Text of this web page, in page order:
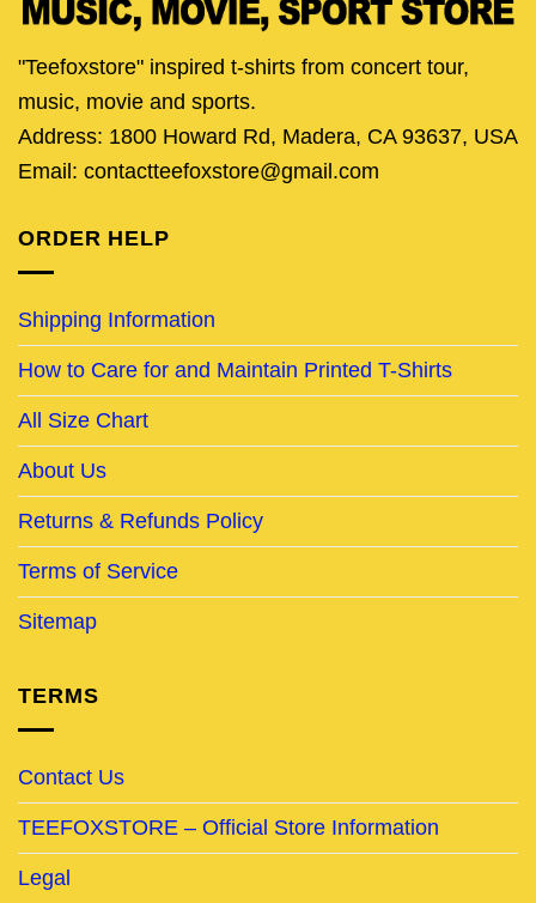
"Teefoxstore" inspired t-shirts from concert tour,
music, movie and sports.
Address: 1800 Howard Rd, Madera, CA 93637, USA
Email: contactteefoxstore@gmail.com
ORDER HELP
Shipping Information
How to Care for and Maintain Printed T-Shirts
All Size Chart
About Us
Returns & Refunds Policy
Terms of Service
Sitemap
TERMS
Contact Us
TEEFOXSTORE – Official Store Information
Legal